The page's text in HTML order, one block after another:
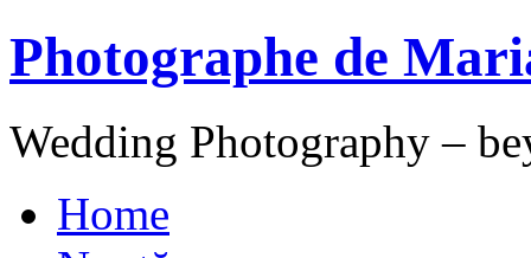
Photographe de
Wedding Photography –
Home